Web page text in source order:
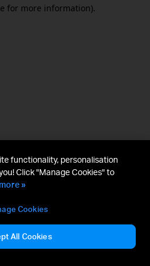
for more information).
functionality, personalisation
Click "Manage Cookies" to
»
Cookies
All Cookies